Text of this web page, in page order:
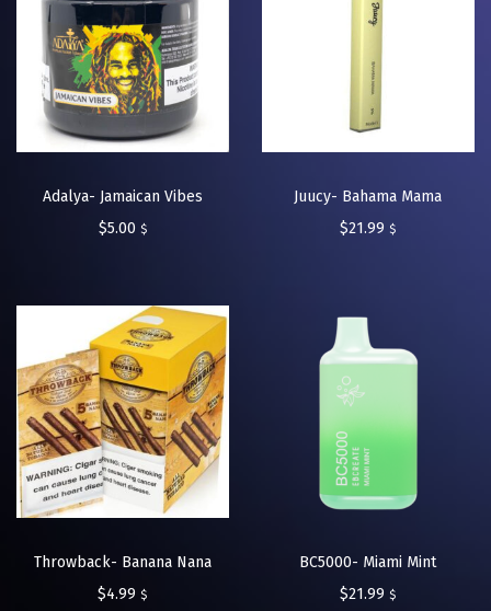
Adalya- Jamaican Vibes
$5.00 $
Juucy- Bahama Mama
$21.99 $
Throwback- Banana Nana
$4.99 $
BC5000- Miami Mint
$21.99 $